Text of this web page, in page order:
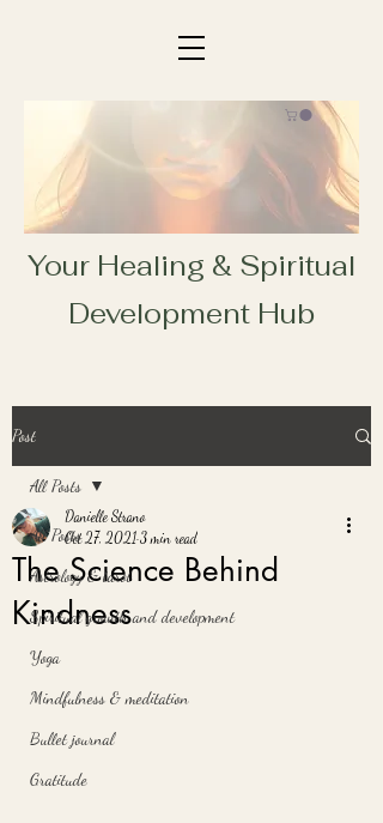
Your Healing & Spiritual
Development Hub
Post
All Posts
Astrology & tarot
Spiritual growth and development
Yoga
Mindfulness & meditation
Bullet journal
Gratitude
All Posts
The Science Behind
Kindness
Danielle Strano
Oct 27, 2021 3 min read